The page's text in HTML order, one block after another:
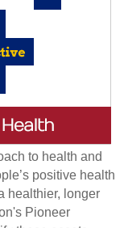
to health and
positive health
healthier, longer
Pioneer